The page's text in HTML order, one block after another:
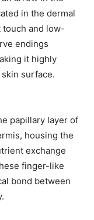
in the dermal
and low-
endings
it highly
surface.
papillary layer of
housing the
exchange
finger-like
bond between